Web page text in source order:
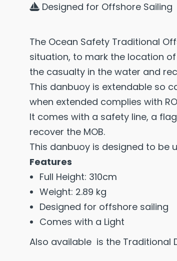
Designed for Offshore Sailing
The Ocean Safety Traditional
situation, to mark the location
the casualty in the water and
This danbuoy is extendable so
when extended complies with
It comes with a safety line, a
recover the MOB.
This danbuoy is designed to be
Features
Full Height: 310cm
Weight: 2.89 kg
Designed for offshore sailing
Comes with a Light
Also available is the Traditional